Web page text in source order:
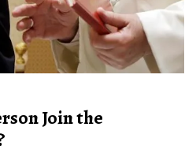
Join the